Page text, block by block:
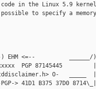
code in the Linux 5.9
to specify a
<=--          ______/
PGP 87145445
O-   _____
> 41D1 B375 37D0